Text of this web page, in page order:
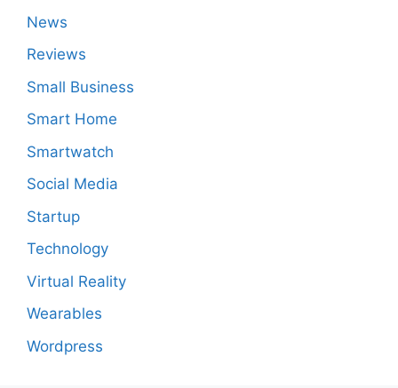
News
Reviews
Small Business
Smart Home
Smartwatch
Social Media
Startup
Technology
Virtual Reality
Wearables
Wordpress